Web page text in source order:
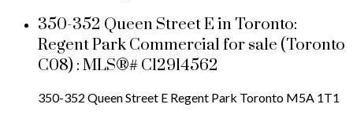
350-352 Queen Street E in Toronto:
Regent Park Commercial for sale (Toronto
C08) : MLS®# C12914562
350-352 Queen Street E Regent Park Toronto M5A 1T1